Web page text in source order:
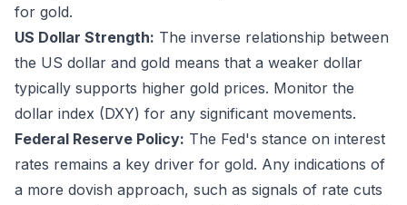
for gold.
US Dollar Strength: The inverse relationship between
the US dollar and gold means that a weaker dollar
typically supports higher gold prices. Monitor the
dollar index (DXY) for any significant movements.
Federal Reserve Policy: The Fed's stance on interest
rates remains a key driver for gold. Any indications of
a more dovish approach, such as signals of rate cuts